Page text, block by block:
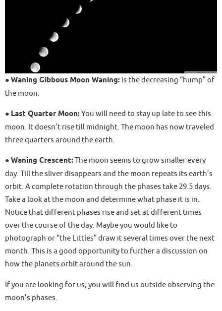
● Waning Gibbous Moon Waning: is the decreasing “hump” of
the moon.
● Last Quarter Moon:You will need to stay up late to see this
moon. It doesn’t rise till midnight. The moon has now traveled
three quarters around the earth.
● Waning Crescent:The moon seems to grow smaller every
day. Till the sliver disappears and the moon repeats its earth’s
orbit. A complete rotation through the phases take 29.5 days.
Take a look at the moon and determine what phase it is in.
Notice that different phases rise and set at different times
over the course of the day. Maybe you would like to
photograph or “the Littles” draw it several times over the next
month. This is a good opportunity to further a discussion on
how the planets orbit around the sun.
If you are looking for us, you will find us outside observing the
moon’s phases.